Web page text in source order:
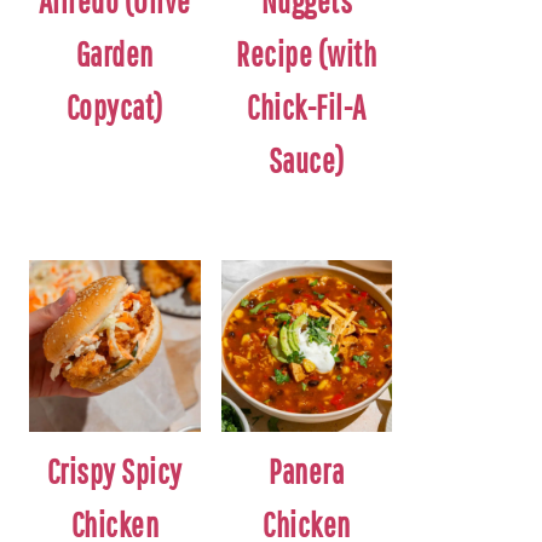
Garden
Copycat)
Recipe (with
Chick-Fil-A
Sauce)
Crispy Spicy
Chicken
Panera
Chicken